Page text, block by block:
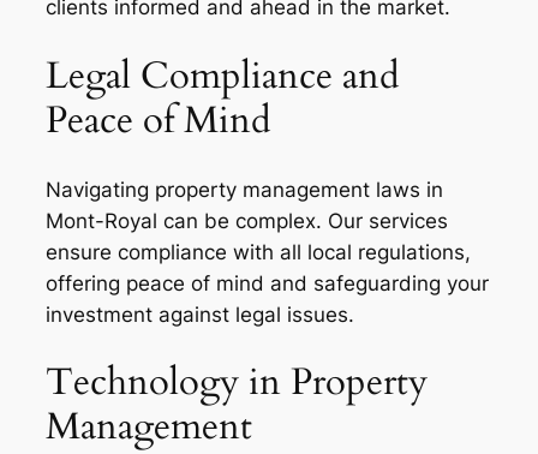
clients informed and ahead in the market.
Legal Compliance and
Peace of Mind
Navigating property management laws in
Mont-Royal can be complex. Our services
ensure compliance with all local regulations,
offering peace of mind and safeguarding your
investment against legal issues.
Technology in Property
Management